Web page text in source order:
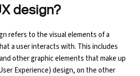
design?
refers to the visual elements of a
a user interacts with. This includes
other graphic elements that make up
Experience) design, on the other
Course